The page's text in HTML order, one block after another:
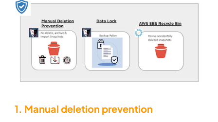
1. Manual deletion prevention